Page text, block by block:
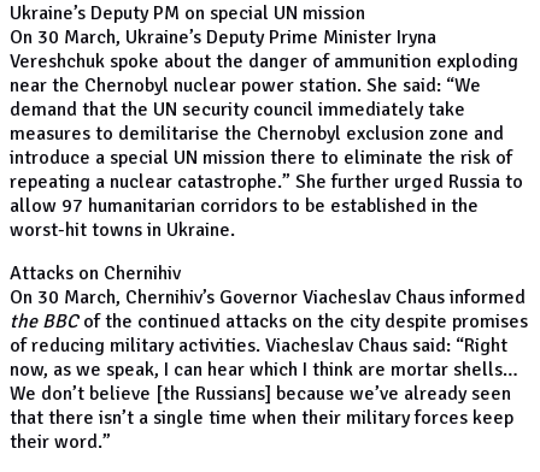
Ukraine’s Deputy PM on special UN mission
On 30 March, Ukraine’s Deputy Prime Minister Iryna
Vereshchuk spoke about the danger of ammunition exploding
near the Chernobyl nuclear power station. She said: “We
demand that the UN security council immediately take
measures to demilitarise the Chernobyl exclusion zone and
introduce a special UN mission there to eliminate the risk of
repeating a nuclear catastrophe.” She further urged Russia to
allow 97 humanitarian corridors to be established in the
worst-hit towns in Ukraine.
Attacks on Chernihiv
On 30 March, Chernihiv’s Governor Viacheslav Chaus informed
the BBCof the continued attacks on the city despite promises
of reducing military activities. Viacheslav Chaus said: “Right
now, as we speak, I can hear which I think are mortar shells…
We don’t believe [the Russians] because we’ve already seen
that there isn’t a single time when their military forces keep
their word.”